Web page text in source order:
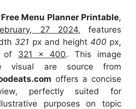
Free Menu Planner Printable,
27 2024, features
321 px and height 400 px,
of 321 x 400. This image
visual are source from
offers a concise
perfectly suited for
purposes on topic